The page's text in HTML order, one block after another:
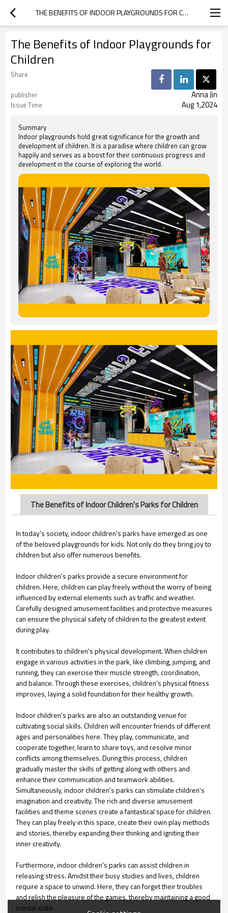
THE BENEFITS OF INDOOR PLAYGROUNDS FOR CHILDREN
The Benefits of Indoor Playgrounds for
Children
Share
publisher
Anna Jin
Issue Time Aug 1,2024
Summary
Indoor playgrounds hold great significance for the growth and
development of children. It is a paradise where children can grow
happily and serves as a boost for their continuous progress and
development in the course of exploring the world.
The Benefits of Indoor Children's Parks for Children
In today's society, indoor children's parks have emerged as one
of the beloved playgrounds for kids. Not only do they bring joy to
children but also offer numerous benefits.
Indoor children's parks provide a secure environment for
children. Here, children can play freely without the worry of being
influenced by external elements such as traffic and weather.
Carefully designed amusement facilities and protective measures
can ensure the physical safety of children to the greatest extent
during play.
It contributes to children's physical development. When children
engage in various activities in the park, like climbing, jumping, and
running, they can exercise their muscle strength, coordination,
and balance. Through these exercises, children's physical fitness
improves, laying a solid foundation for their healthy growth.
Indoor children's parks are also an outstanding venue for
cultivating social skills. Children will encounter friends of different
ages and personalities here. They play, communicate, and
cooperate together, learn to share toys, and resolve minor
conflicts among themselves. During this process, children
gradually master the skills of getting along with others and
enhance their communication and teamwork abilities.
Simultaneously, indoor children's parks can stimulate children's
imagination and creativity. The rich and diverse amusement
facilities and theme scenes create a fantastical space for children.
They can play freely in this space, create their own play methods
and stories, thereby expanding their thinking and igniting their
inner creativity.
Furthermore, indoor children's parks can assist children in
releasing stress. Amidst their busy studies and lives, children
require a space to unwind. Here, they can forget their troubles
and relish the pleasure of the games, thereby maintaining a good
mental state.